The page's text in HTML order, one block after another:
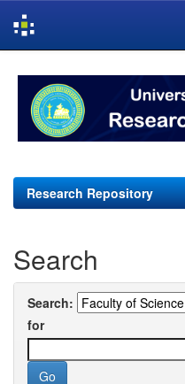
navigation
Research Repository
Search
Search:
for